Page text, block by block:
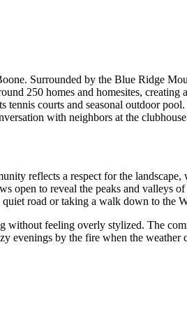
Surrounded by the Blue Ridge
250 homes and homesites,
courts and seasonal outdoor
with neighbors at the
reflects a respect for the
open to reveal the peaks and valleys
road or taking a walk down to the
feeling overly stylized. The
by the fire when the weather